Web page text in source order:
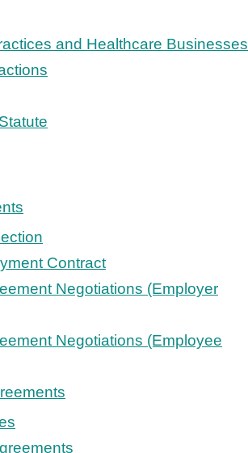
and Healthcare Businesses
Contract
Negotiations (Employer
Negotiations (Employee